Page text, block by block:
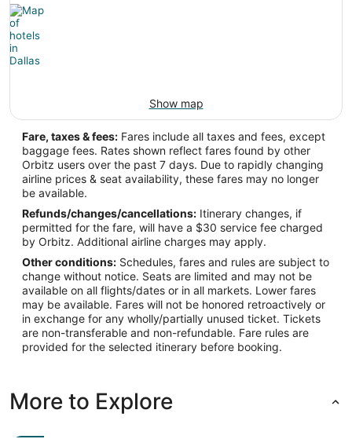
Show map
Fare, taxes & fees: Fares include all taxes and fees, except
baggage fees. Rates shown reflect fares found by other
Orbitz users over the past 7 days. Due to rapidly changing
airline prices & seat availability, these fares may no longer
be available.
Refunds/changes/cancellations: Itinerary changes, if
permitted for the fare, will have a $30 service fee charged
by Orbitz. Additional airline charges may apply.
Other conditions: Schedules, fares and rules are subject to
change without notice. Seats are limited and may not be
available on all flights/dates or in all markets. Lower fares
may be available. Fares will not be honored retroactively or
in exchange for any wholly/partially unused ticket. Tickets
are non-transferable and non-refundable. Fare rules are
provided for the selected itinerary before booking.
More to Explore